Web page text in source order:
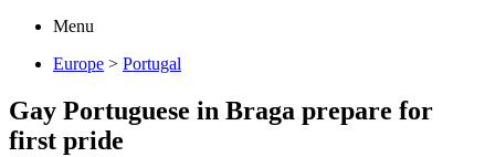
Menu
Europe > Portugal
Gay Portuguese in Braga prepare for
first pride